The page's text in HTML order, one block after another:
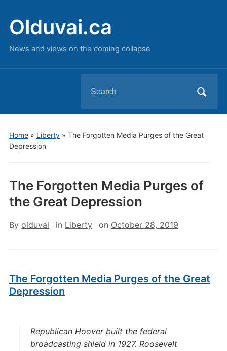
Olduvai.ca
News and views on the coming collapse
for:
Home» Liberty» The Forgotten Media Purges of the Great
Depression
The Forgotten Media Purges of
the Great Depression
By olduvai in Liberty on October 28, 2019
The Forgotten Media Purges of the Great
Depression
Republican Hoover built the federal
broadcasting shield in 1927. Roosevelt